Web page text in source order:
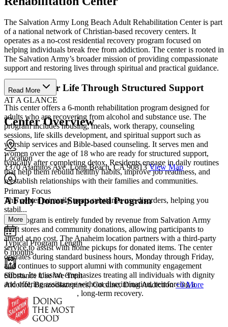
The Salvation Army Long Beach Adult Rehabilitation Center is part
of a national network of Christian-based recovery centers. It
operates as a no-cost residential recovery program focused on
helping individuals break free from addiction. The center is rooted in
The Salvation Army’s broader mission of providing compassionate
support and restoring lives through spiritual and practical guidance.
Rebuild Your Life Through Structured Support
This center offers a 6-month rehabilitation program designed for
adults who are recovering from alcohol and substance use. The
program includes housing, meals, work therapy, counseling
sessions, life skills development, and spiritual support such as
worship services and Bible-based counseling. It serves men and
women over the age of 18 who are ready for structured support,
typically after completing detox. Residents engage in daily routines
that help them rebuild healthy habits, improve job readiness, and
reestablish relationships with their families and communities.
A Fully Donor-Supported Program
The program is entirely funded by revenue from Salvation Army
thrift stores and community donations, allowing participants to
attend at no cost. The Anaheim location partners with a third-party
service to assist with home pickups for donated items. The center
operates during standard business hours, Monday through Friday,
and continues to support alumni with community engagement
efforts. Its mission emphasizes treating all individuals with dignity
and offering assistance without discrimination, reinforcing a
commitment to holistic, long-term recovery.
Read More
AT A GLANCE
Center Overview
Location
1370 Alamitos Ave, Long Beach, CA 90813 View Map
Primary Focus
This center primarily treats substance use disorders, helping you
stabil...
More
Typical Program Length
6 months
Substance Use We Treat
Alcohol, Benzodiazepines, Cocaine, Drug Addiction +6 More